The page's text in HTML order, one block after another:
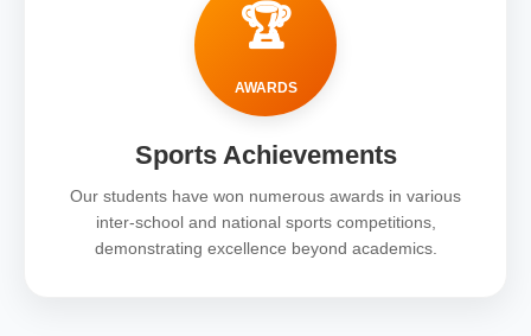
🏆
AWARDS
Sports Achievements
Our students have won numerous awards in various
inter-school and national sports competitions,
demonstrating excellence beyond academics.